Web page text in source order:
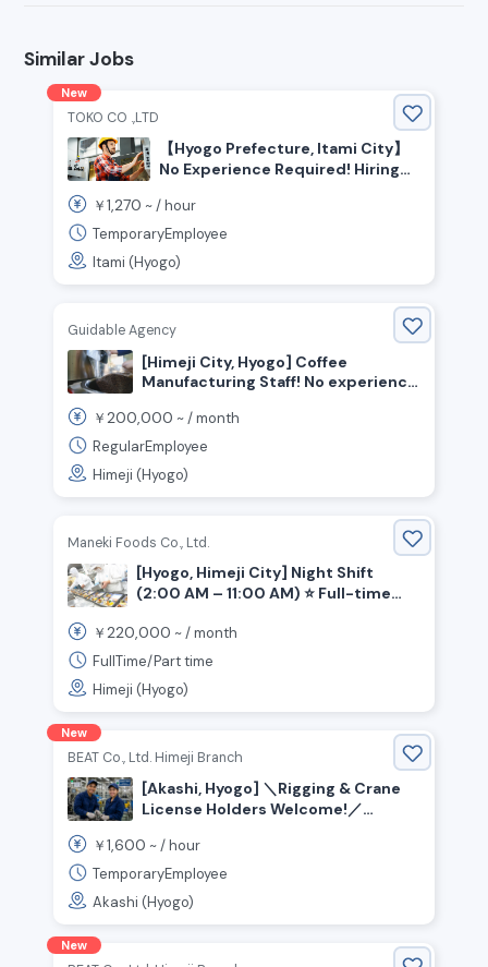
Similar Jobs
New
TOKO CO .,LTD
【Hyogo Prefecture, Itami City】
No Experience Required! Hiring
￥1,270 ~ /hour
TemporaryEmployee
Itami (Hyogo)
Guidable Agency
[Himeji City, Hyogo] Coffee
Manufacturing Staff! No experience
￥200,000 ~ /month
RegularEmployee
Himeji (Hyogo)
Maneki Foods Co., Ltd.
[Hyogo, Himeji City] Night Shift
(2:00 AM – 11:00 AM) ⭐ Full-time
Assembly!
￥220,000 ~ /month
FullTime/Part time
Himeji (Hyogo)
New
BEAT Co., Ltd. Himeji Branch
[Akashi, Hyogo] ＼Rigging & Crane
License Holders Welcome!／
Painting Jobs Available
￥1,600 ~ /hour
TemporaryEmployee
Akashi (Hyogo)
New